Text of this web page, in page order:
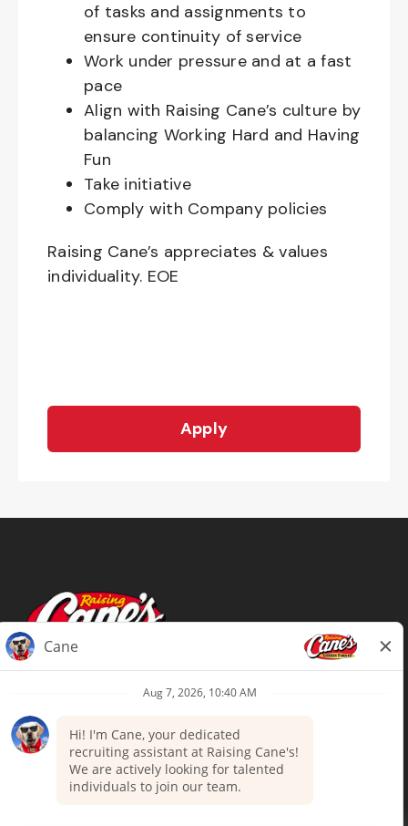
of tasks and assignments to
ensure continuity of service
Work under pressure and at a fast
pace
Align with Raising Cane’s culture by
balancing Working Hard and Having
Fun
Take initiative
Comply with Company policies
Raising Cane’s appreciates & values
individuality. EOE
Apply
Terms of Use
Your Privacy Choices
Accommodations
Candidate Privacy Notice